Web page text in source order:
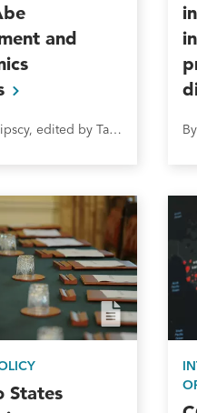
and
By Phillip Lipscy, edited by Takeo Hoshi
States